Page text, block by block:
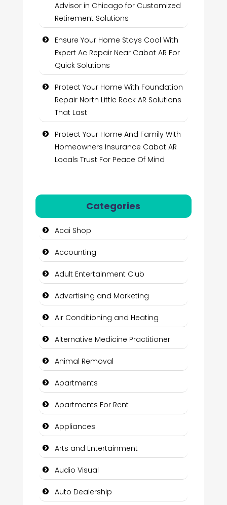
Advisor in Chicago for Customized
Retirement Solutions
Ensure Your Home Stays Cool With
Expert Ac Repair Near Cabot AR For
Quick Solutions
Protect Your Home With Foundation
Repair North Little Rock AR Solutions
That Last
Protect Your Home And Family With
Homeowners Insurance Cabot AR
Locals Trust For Peace Of Mind
Categories
Acai Shop
Accounting
Adult Entertainment Club
Advertising and Marketing
Air Conditioning and Heating
Alternative Medicine Practitioner
Animal Removal
Apartments
Apartments For Rent
Appliances
Arts and Entertainment
Audio Visual
Auto Dealership